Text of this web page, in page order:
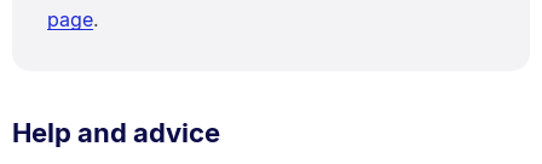
page.
Help and advice